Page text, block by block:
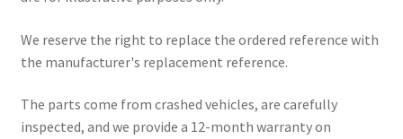
We reserve the right to replace the ordered reference with
the manufacturer's replacement reference.
The parts come from crashed vehicles, are carefully
inspected, and we provide a 12-month warranty on